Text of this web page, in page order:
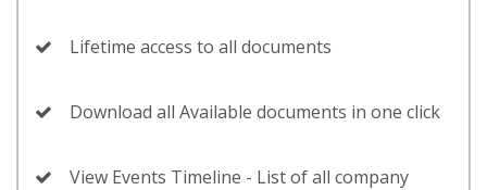
Lifetime access to all documents
Download all Available documents in one click
View Events Timeline - List of all company